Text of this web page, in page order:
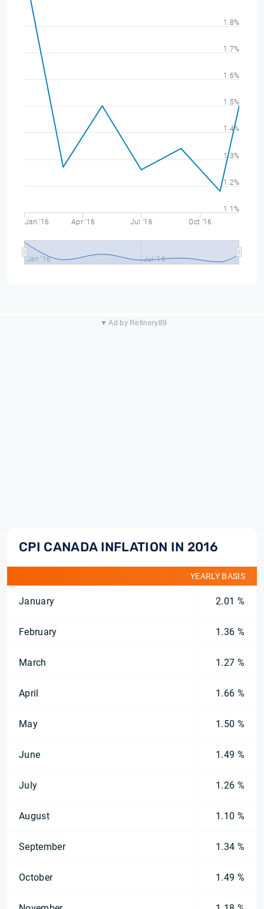
Jan '16 Apr '16 Jul '16 Oct '16
Jan '16 Jul '16
1.1%
1.2%
1.3%
1.4%
1.5%
1.6%
1.7%
1.8%
▼ Ad by Refinery89
CPI CANADA INFLATION IN 2016
YEARLY BASIS
January 2.01 %
February 1.36 %
March 1.27 %
April 1.66 %
May 1.50 %
June 1.49 %
July 1.26 %
August 1.10 %
September 1.34 %
October 1.49 %